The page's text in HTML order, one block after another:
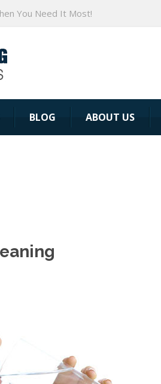
You Need It Most!
BLOG ABOUT US